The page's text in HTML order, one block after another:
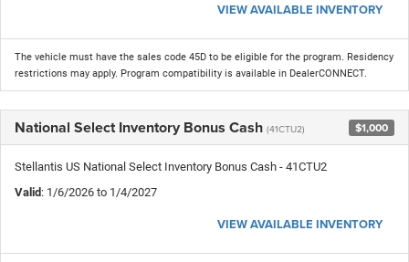
VIEW AVAILABLE INVENTORY
The vehicle must have the sales code 45D to be eligible for the program. Residency
restrictions may apply. Program compatibility is available in DealerCONNECT.
National Select Inventory Bonus Cash (41CTU2) $1,000
Stellantis US National Select Inventory Bonus Cash - 41CTU2
Valid : 1/6/2026 to 1/4/2027
VIEW AVAILABLE INVENTORY